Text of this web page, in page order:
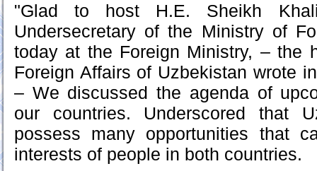
"Glad to host H.E. Sheikh
Undersecretary of the Ministry of
today at the Foreign Ministry, – the
Foreign Affairs of Uzbekistan wrote
– We discussed the agenda of
our countries. Underscored that
possess many opportunities that
interests of people in both countries.